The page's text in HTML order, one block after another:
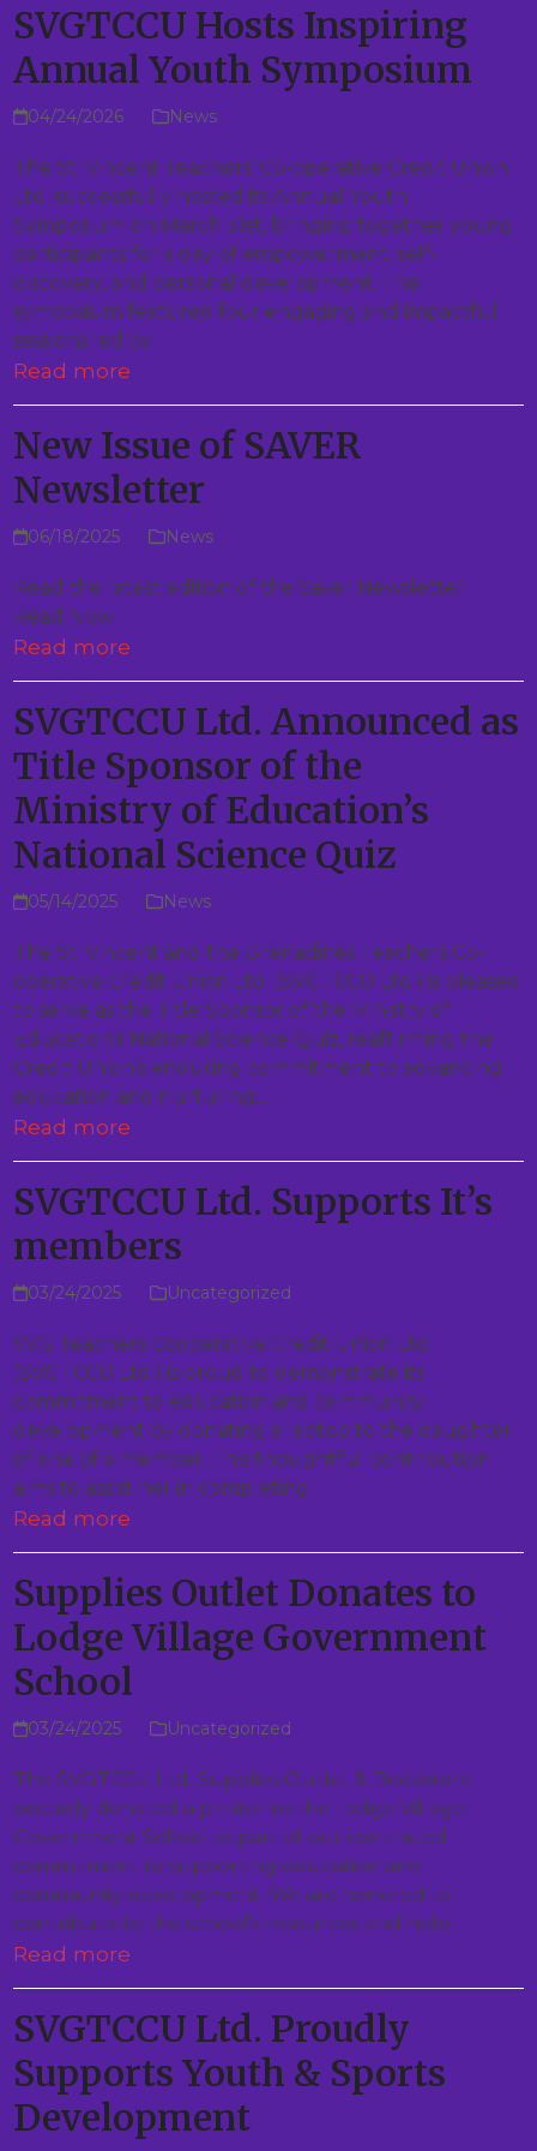
SVGTCCU Hosts Inspiring
Annual Youth Symposium
04/24/2026 News
The St. Vincent Teachers’ Co-operative Credit Union
Ltd. successfully hosted its Annual Youth
Symposium on March 31st, bringing together young
participants for a day of empowerment, self-
discovery, and personal development. The
symposium featured four engaging and impactful
sessions led by…
Read more
New Issue of SAVER
Newsletter
06/18/2025 News
Read the latest edition of the Saver Newsletter.
Read Now
Read more
SVGTCCU Ltd. Announced as
Title Sponsor of the
Ministry of Education’s
National Science Quiz
05/14/2025 News
The St. Vincent and the Grenadines Teachers Co-
operative Credit Union Ltd. (SVGTCCU Ltd.) is pleased
to serve as the Title Sponsor of the Ministry of
Education’s National Science Quiz, reaffirming the
Credit Union’s enduring commitment to advancing
education and nurturing…
Read more
SVGTCCU Ltd. Supports It’s
members
03/24/2025 Uncategorized
SVG Teachers Cooperative Credit Union Ltd.
(SVGTCCU Ltd.) is proud to demonstrate its
commitment to education and community
development by donating a laptop to the daughter
of one of a member. This thoughtful contribution
aims to assist her in completing…
Read more
Supplies Outlet Donates to
Lodge Village Government
School
03/24/2025 Uncategorized
The SVGTCCU Ltd. Supplies Outlet & Bookstore
proudly donated a printer to the Lodge Village
Government School as part of our continued
commitment to supporting education and
community development. We are honored to
contribute to the school’s resources and help…
Read more
SVGTCCU Ltd. Proudly
Supports Youth & Sports
Development